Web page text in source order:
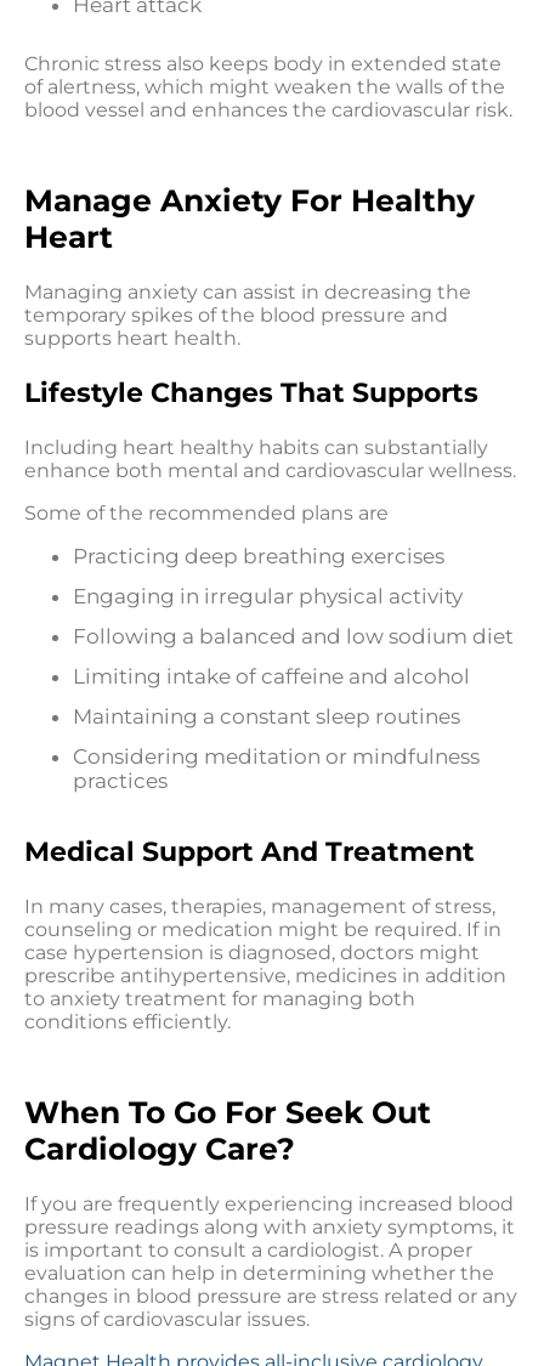
Heart attack
Chronic stress also keeps body in extended state
of alertness, which might weaken the walls of the
blood vessel and enhances the cardiovascular risk.
Manage Anxiety For Healthy
Heart
Managing anxiety can assist in decreasing the
temporary spikes of the blood pressure and
supports heart health.
Lifestyle Changes That Supports
Including heart healthy habits can substantially
enhance both mental and cardiovascular wellness.
Some of the recommended plans are
Practicing deep breathing exercises
Engaging in irregular physical activity
Following a balanced and low sodium diet
Limiting intake of caffeine and alcohol
Maintaining a constant sleep routines
Considering meditation or mindfulness
practices
Medical Support And Treatment
In many cases, therapies, management of stress,
counseling or medication might be required. If in
case hypertension is diagnosed, doctors might
prescribe antihypertensive, medicines in addition
to anxiety treatment for managing both
conditions efficiently.
When To Go For Seek Out
Cardiology Care?
If you are frequently experiencing increased blood
pressure readings along with anxiety symptoms, it
is important to consult a cardiologist. A proper
evaluation can help in determining whether the
changes in blood pressure are stress related or any
signs of cardiovascular issues.
Magnet Health provides all-inclusive cardiology